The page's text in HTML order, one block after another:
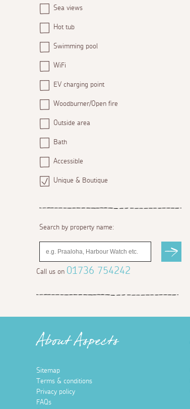
Sea views
Hot tub
Swimming pool
WiFi
EV charging point
Woodburner/Open fire
Outside area
Bath
Accessible
Unique & Boutique
Search by property name:
Call us on 01736 754242
About Aspects
Sitemap
Terms & conditions
Privacy policy
FAQs